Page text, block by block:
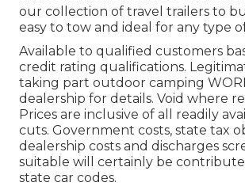
our collection of travel trailers to
easy to tow and ideal for any type
Available to qualified customers
credit rating qualifications.
taking part outdoor camping
dealership for details. Void where
Prices are inclusive of all readily
cuts. Government costs, state tax
dealership costs and discharges
suitable will certainly be
state car codes.